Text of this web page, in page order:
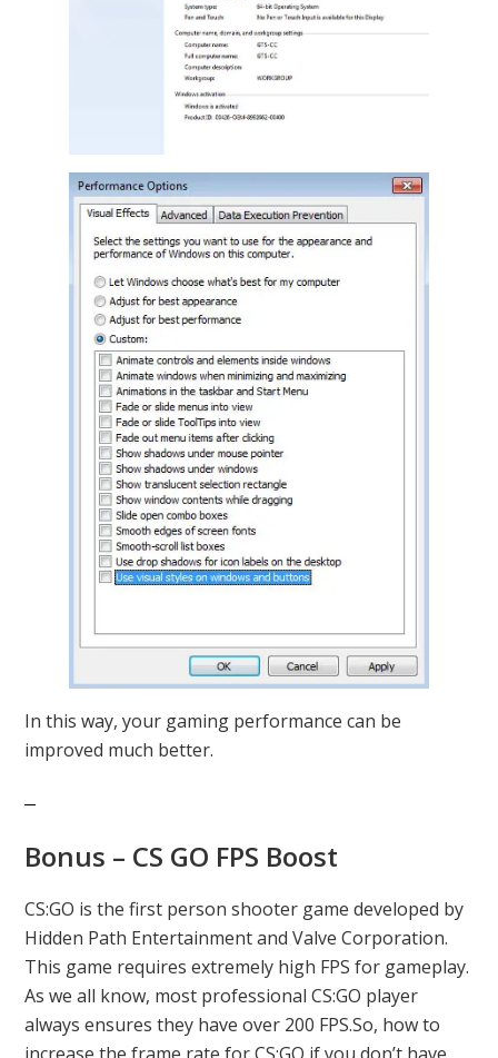
In this way, your gaming performance can be
improved much better.
Bonus – CS GO FPS Boost
CS:GO is the first person shooter game developed by
Hidden Path Entertainment and Valve Corporation.
This game requires extremely high FPS for gameplay.
As we all know, most professional CS:GO player
always ensures they have over 200 FPS.So, how to
increase the frame rate for CS:GO if you don’t have